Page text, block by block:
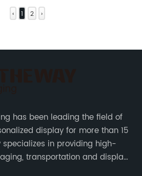
‹ 1 2 ›
has been leading the field of
display for more than 15
specializes in providing high-
transportation and display